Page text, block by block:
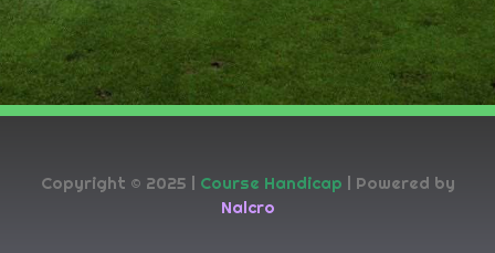
Copyright © 2025 | Course Handicap | Powered by
Nalcro